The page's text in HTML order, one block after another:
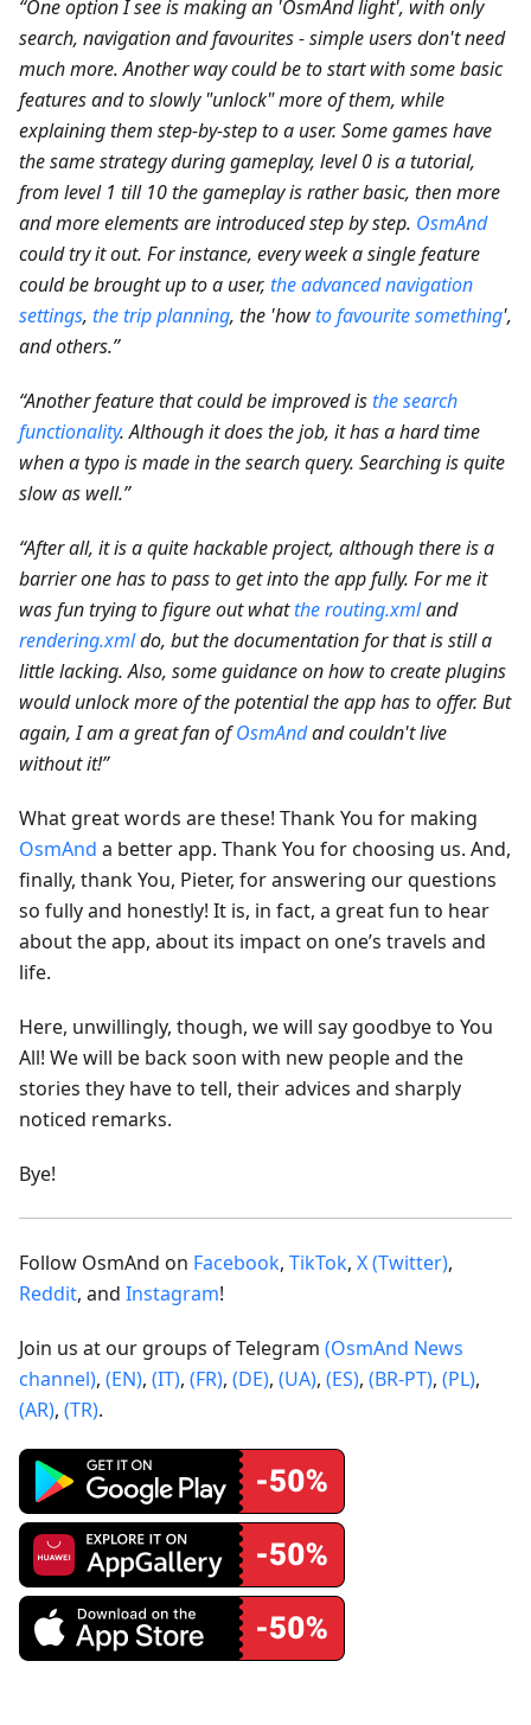
“One option I see is making an 'OsmAnd light', with only
search, navigation and favourites - simple users don't need
much more. Another way could be to start with some basic
features and to slowly "unlock" more of them, while
explaining them step-by-step to a user. Some games have
the same strategy during gameplay, level 0 is a tutorial,
from level 1 till 10 the gameplay is rather basic, then more
and more elements are introduced step by step. OsmAnd
could try it out. For instance, every week a single feature
could be brought up to a user, the advanced navigation
settings, the trip planning, the 'howto favourite something',
and others.”
“Another feature that could be improved isthe search
functionality. Although it does the job, it has a hard time
when a typo is made in the search query. Searching is quite
slow as well.”
“After all, it is a quite hackable project, although there is a
barrier one has to pass to get into the app fully. For me it
was fun trying to figure out whatthe routing.xmland
rendering.xmldo, but the documentation for that is still a
little lacking. Also, some guidance on how to create plugins
would unlock more of the potential the app has to offer. But
again, I am a great fan ofOsmAndand couldn't live
without it!”
What great words are these! Thank You for making
OsmAnd a better app. Thank You for choosing us. And,
finally, thank You, Pieter, for answering our questions
so fully and honestly! It is, in fact, a great fun to hear
about the app, about its impact on one’s travels and
life.
Here, unwillingly, though, we will say goodbye to You
All! We will be back soon with new people and the
stories they have to tell, their advices and sharply
noticed remarks.
Bye!
Follow OsmAnd on Facebook, TikTok, X (Twitter),
Reddit, and Instagram!
Join us at our groups of Telegram (OsmAnd News
channel), (EN), (IT), (FR), (DE), (UA), (ES), (BR-PT), (PL),
(AR), (TR).